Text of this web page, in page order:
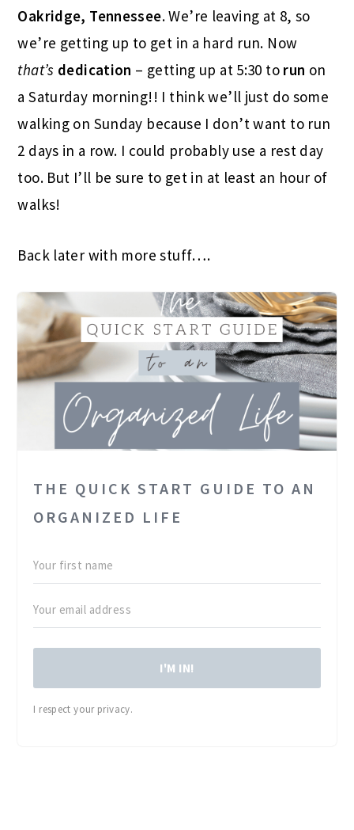
Oakridge, Tennessee. We’re leaving at 8, so
we’re getting up to get in a hard run. Now
that’s dedication – getting up at 5:30 to run on
a Saturday morning!! I think we’ll just do some
walking on Sunday because I don’t want to run
2 days in a row. I could probably use a rest day
too. But I’ll be sure to get in at least an hour of
walks!
Back later with more stuff….
THE QUICK START GUIDE TO AN
ORGANIZED LIFE
I'M IN!
I respect your privacy.